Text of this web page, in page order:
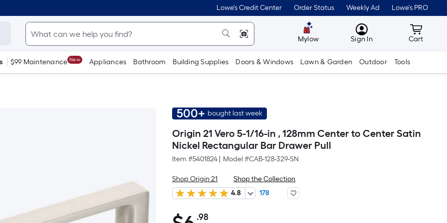
Lowe's Credit Center Order Status Weekly Ad Lowe's PRO
Mylow MyLowes
Sign In Cart
Cart
$99 Maintenance New Appliances Bathroom Building Supplies Doors & Windows Lawn & Garden Outdoor Tools
500+ bought last week
Origin 21 Vero 5-1/16-in , 128mm Center to Center Satin
Nickel Rectangular Bar Drawer Pull
Item #5401824 Model #CAB-128-329-SN
Shop Origin 21
Shop the Collection
4.8
178
.98